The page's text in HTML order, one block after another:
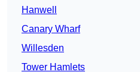
Hanwell
Canary Wharf
Willesden
Tower Hamlets